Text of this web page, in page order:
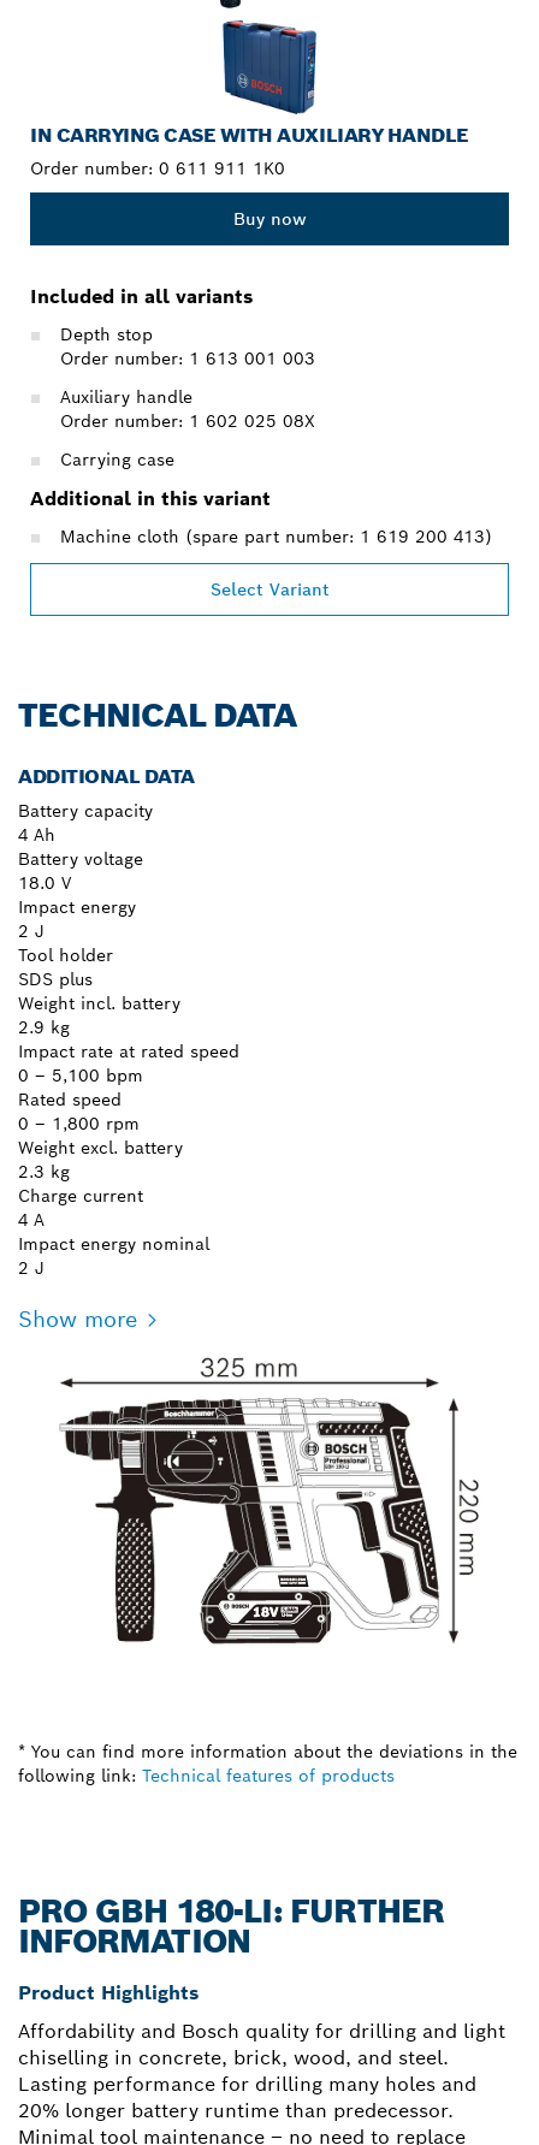
IN CARRYING CASE WITH AUXILIARY HANDLE
Order number: 0 611 911 1K0
Buy now
Included in all variants
Depth stop
Order number: 1 613 001 003
Auxiliary handle
Order number: 1 602 025 08X
Carrying case
Additional in this variant
Machine cloth (spare part number: 1 619 200 413)
Select Variant
TECHNICAL DATA
ADDITIONAL DATA
Battery capacity
4 Ah
Battery voltage
18.0 V
Impact energy
2 J
Tool holder
SDS plus
Weight incl. battery
2.9 kg
Impact rate at rated speed
0 – 5,100 bpm
Rated speed
0 – 1,800 rpm
Weight excl. battery
2.3 kg
Charge current
4 A
Impact energy nominal
2 J
Show more
* You can find more information about the deviations in the
following link: Technical features of products
PRO GBH 180-LI: FURTHER
INFORMATION
Product Highlights
Affordability and Bosch quality for drilling and light
chiselling in concrete, brick, wood, and steel.
Lasting performance for drilling many holes and
20% longer battery runtime than predecessor.
Minimal tool maintenance – no need to replace